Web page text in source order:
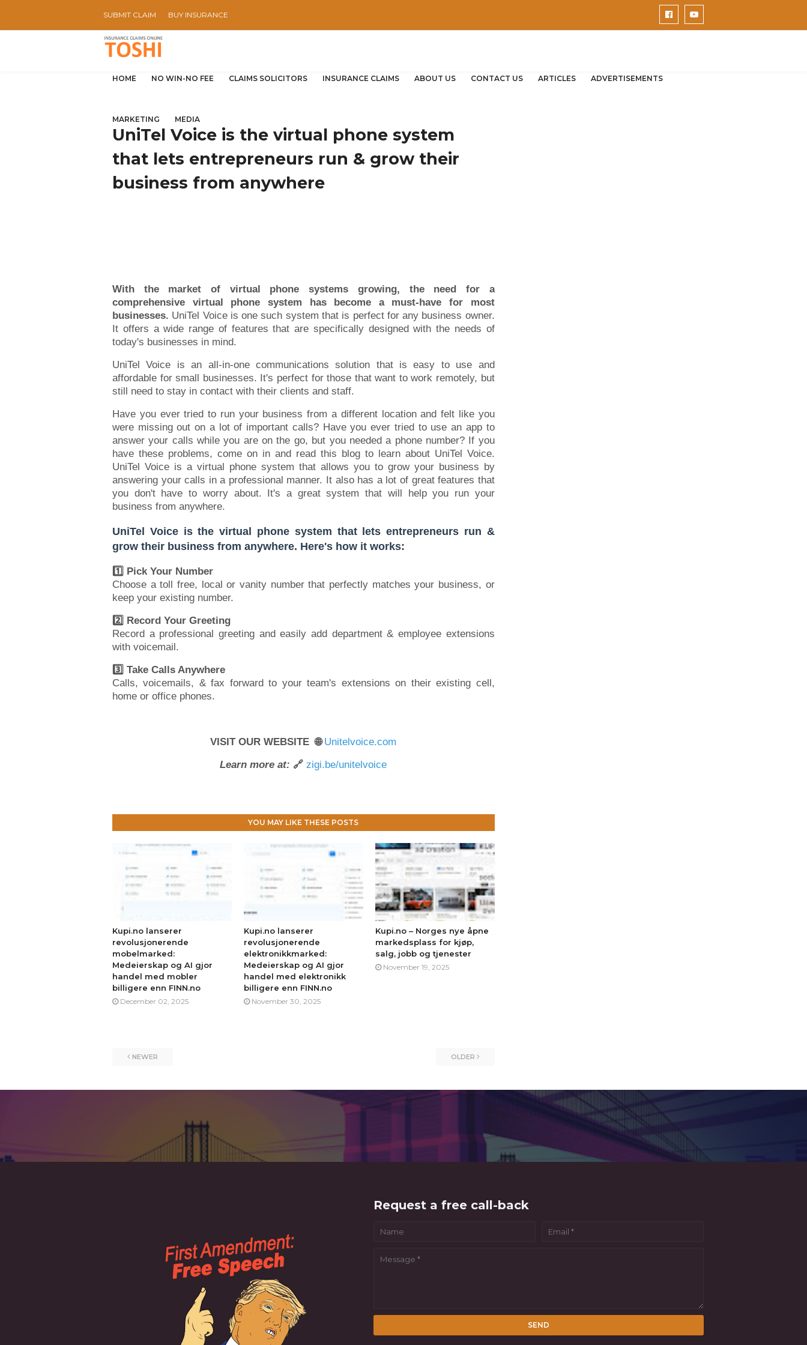
SUBMIT CLAIM BUY INSURANCE
HOME NO WIN-NO FEE CLAIMS SOLICITORS INSURANCE CLAIMS ABOUT US CONTACT US ARTICLES ADVERTISEMENTS
MARKETING MEDIA
UniTel Voice is the virtual phone system
that lets entrepreneurs run & grow their
business from anywhere
With the market of virtual phone systems growing, the need for a
comprehensive virtual phone system has become a must-have for most
businesses. UniTel Voice is one such system that is perfect for any business owner.
It offers a wide range of features that are specifically designed with the needs of
today's businesses in mind.
UniTel Voice is an all-in-one communications solution that is easy to use and
affordable for small businesses. It's perfect for those that want to work remotely, but
still need to stay in contact with their clients and staff.
Have you ever tried to run your business from a different location and felt like you
were missing out on a lot of important calls? Have you ever tried to use an app to
answer your calls while you are on the go, but you needed a phone number? If you
have these problems, come on in and read this blog to learn about UniTel Voice.
UniTel Voice is a virtual phone system that allows you to grow your business by
answering your calls in a professional manner. It also has a lot of great features that
you don't have to worry about. It's a great system that will help you run your
business from anywhere.
UniTel Voice is the virtual phone system that lets entrepreneurs run &
grow their business from anywhere. Here's how it works:
1️⃣ Pick Your Number
Choose a toll free, local or vanity number that perfectly matches your business, or
keep your existing number.
2️⃣ Record Your Greeting
Record a professional greeting and easily add department & employee extensions
with voicemail.
3️⃣ Take Calls Anywhere
Calls, voicemails, & fax forward to your team's extensions on their existing cell,
home or office phones.
VISIT OUR WEBSITE 🌐Unitelvoice.com
Learn more at: 🔗zigi.be/unitelvoice
YOU MAY LIKE THESE POSTS
Kupi.no lanserer
revolusjonerende
mobelmarked:
Medeierskap og AI gjor
handel med mobler
billigere enn FINN.no
December 02, 2025
Kupi.no lanserer
revolusjonerende
elektronikkmarked:
Medeierskap og AI gjor
handel med elektronikk
billigere enn FINN.no
November 30, 2025
Kupi.no – Norges nye åpne
markedsplass for kjøp,
salg, jobb og tjenester
November 19, 2025
NEWER OLDER
Request a free call-back